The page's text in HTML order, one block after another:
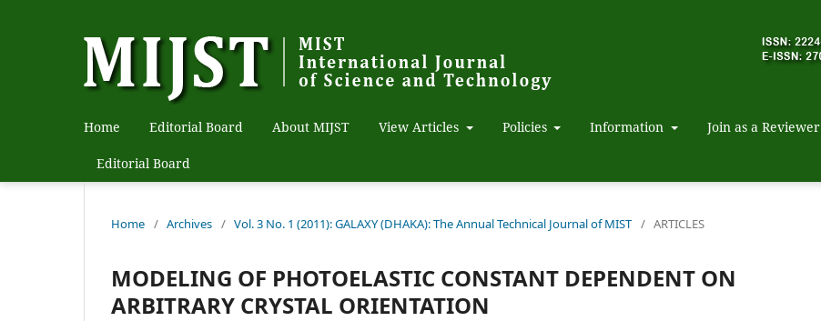
Home Editorial Board About MIJST View Articles Policies Information Join as a Reviewer
Editorial Board
Home / Archives / Vol. 3 No. 1 (2011): GALAXY (DHAKA): The Annual Technical Journal of MIST / ARTICLES
MODELING OF PHOTOELASTIC CONSTANT DEPENDENT ON
ARBITRARY CRYSTAL ORIENTATION